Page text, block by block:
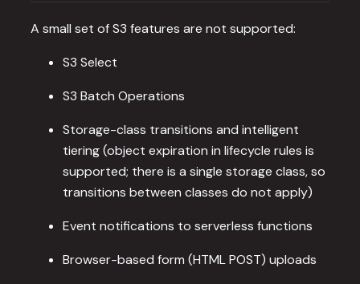
A small set of S3 features are not supported:
S3 Select
S3 Batch Operations
Storage-class transitions and intelligent
tiering (object expiration in lifecycle rules is
supported; there is a single storage class, so
transitions between classes do not apply)
Event notifications to serverless functions
Browser-based form (HTML POST) uploads